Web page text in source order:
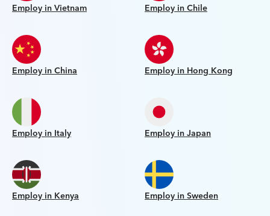
Employ in Vietnam Employ in Chile
Employ in China Employ in Hong Kong
Employ in Italy Employ in Japan
Employ in Kenya Employ in Sweden